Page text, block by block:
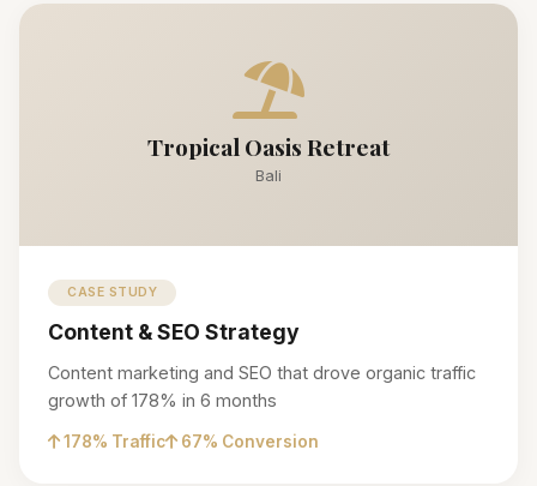
Tropical Oasis Retreat
Bali
CASE STUDY
Content & SEO Strategy
Content marketing and SEO that drove organic traffic
growth of 178% in 6 months
178% Traffic 67% Conversion